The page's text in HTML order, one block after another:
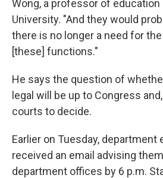
Wong, a professor of
University. "And they would
there is no longer a need for
[these] functions."
He says the question of
legal will be up to Congress
courts to decide.
Earlier on Tuesday, department
received an email advising them
department offices by 6 p.m.